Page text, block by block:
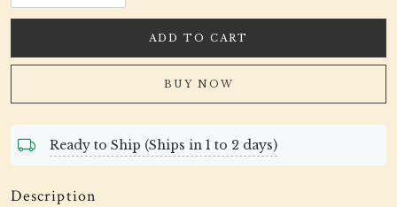
ADD TO CART
BUY NOW
Ready to Ship (Ships in 1 to 2 days)
Description